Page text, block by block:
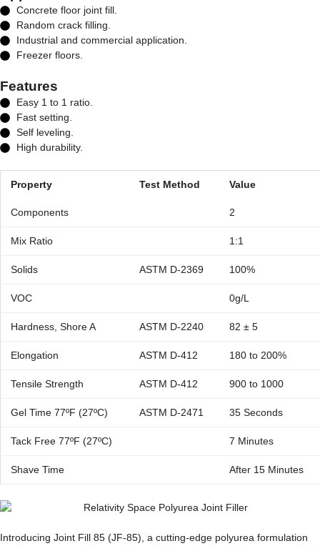
Concrete floor joint fill.
Random crack filling.
Industrial and commercial application.
Freezer floors.
Features
Easy 1 to 1 ratio.
Fast setting.
Self leveling.
High durability.
Property Test Method Value
Components 2
Mix Ratio 1:1
Solids ASTM D-2369 100%
VOC 0g/L
Hardness, Shore A ASTM D-2240 82 ± 5
Elongation ASTM D-412 180 to 200%
Tensile Strength ASTM D-412 900 to 1000
Gel Time 77ºF (27ºC) ASTM D-2471 35 Seconds
Tack Free 77ºF (27ºC) 7 Minutes
Shave Time After 15 Minutes
Introducing Joint Fill 85 (JF-85), a cutting-edge polyurea formulation